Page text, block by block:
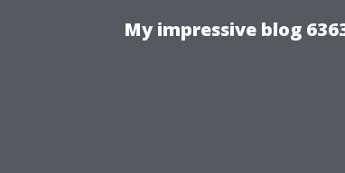
My impressive blog